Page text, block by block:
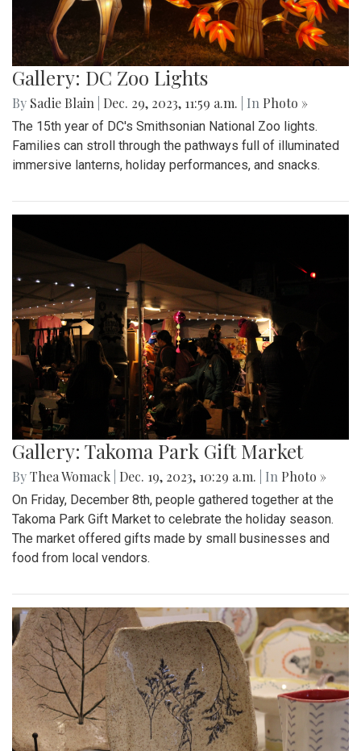
Gallery: DC Zoo Lights
By Sadie Blain Dec. 29, 2023, 11:59 a.m. | In Photo »
The 15th year of DC's Smithsonian National Zoo lights.
Families can stroll through the pathways full of illuminated
immersive lanterns, holiday performances, and snacks.
Gallery: Takoma Park Gift Market
ByThea Womack Dec. 19, 2023, 10:29 a.m. | In Photo »
On Friday, December 8th, people gathered together at the
Takoma Park Gift Market to celebrate the holiday season.
The market offered gifts made by small businesses and
food from local vendors.